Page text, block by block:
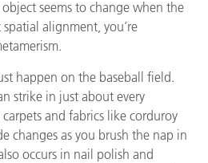
seems to change when the
alignment, you’re
happen on the baseball field.
strike in just about every
and fabrics like corduroy
changes as you brush the nap in
occurs in nail polish and